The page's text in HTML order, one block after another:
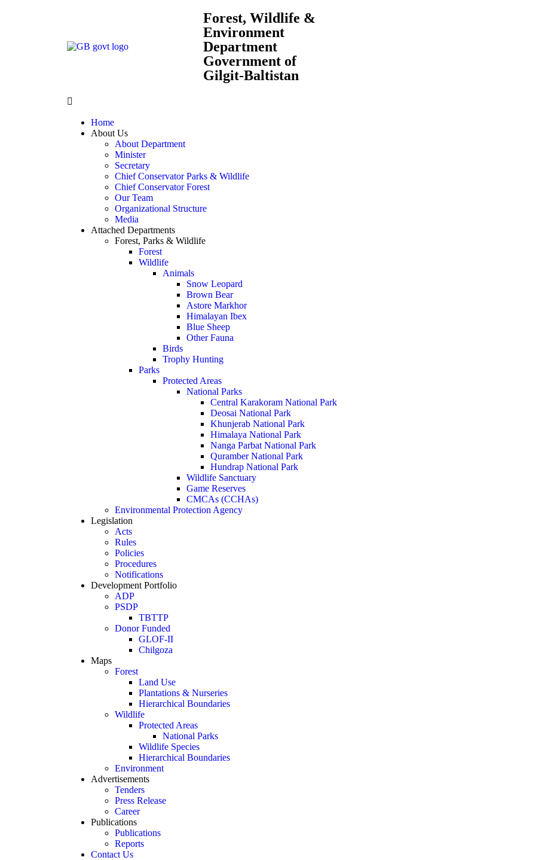
Forest, Wildlife &
Environment
Department
Government of
Gilgit-Baltistan
Home
About Us
About Department
Minister
Secretary
Chief Conservator Parks & Wildlife
Chief Conservator Forest
Our Team
Organizational Structure
Media
Attached Departments
Forest, Parks & Wildlife
Forest
Wildlife
Animals
Snow Leopard
Brown Bear
Astore Markhor
Himalayan Ibex
Blue Sheep
Other Fauna
Birds
Trophy Hunting
Parks
Protected Areas
National Parks
Central Karakoram National Park
Deosai National Park
Khunjerab National Park
Himalaya National Park
Nanga Parbat National Park
Quramber National Park
Hundrap National Park
Wildlife Sanctuary
Game Reserves
CMCAs (CCHAs)
Environmental Protection Agency
Legislation
Acts
Rules
Policies
Procedures
Notifications
Development Portfolio
ADP
PSDP
TBTTP
Donor Funded
GLOF-II
Chilgoza
Maps
Forest
Land Use
Plantations & Nurseries
Hierarchical Boundaries
Wildlife
Protected Areas
National Parks
Wildlife Species
Hierarchical Boundaries
Environment
Advertisements
Tenders
Press Release
Career
Publications
Publications
Reports
Contact Us